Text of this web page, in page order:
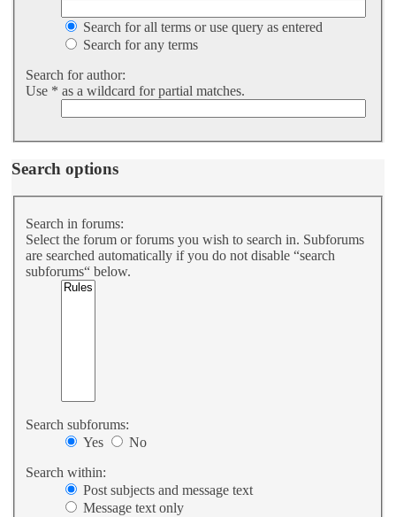
Search for all terms or use query as entered
Search for any terms
Search for author:
Use * as a wildcard for partial matches.
Search options
Search in forums:
Select the forum or forums you wish to search in. Subforums
are searched automatically if you do not disable “search
subforums“ below.
Search subforums:
Yes
No
Search within:
Post subjects and message text
Message text only